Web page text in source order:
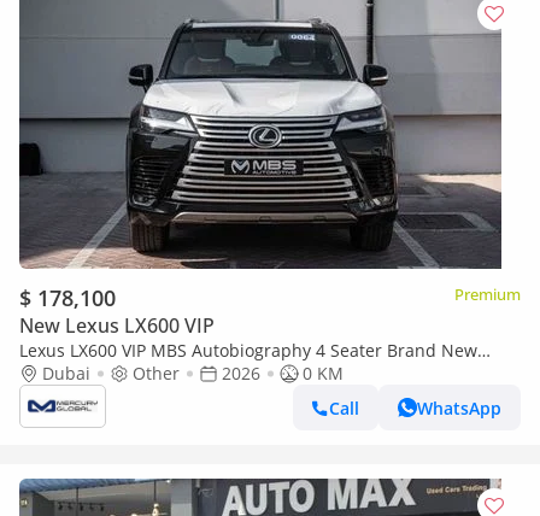
$ 178,100 Premium
New Lexus LX600 VIP
Lexus LX600 VIP MBS Autobiography 4 Seater Brand New
(Export only)
Dubai Other 2026
0 KM
Call
WhatsApp